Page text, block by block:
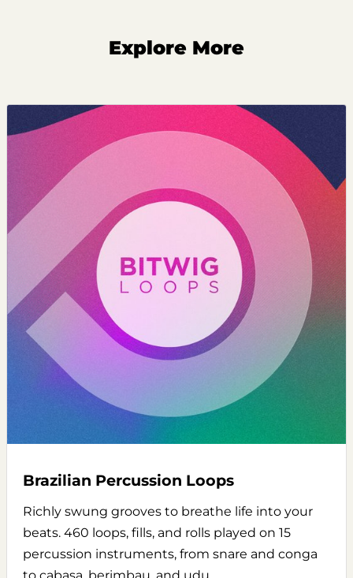
Explore More
Brazilian Percussion Loops
Richly swung grooves to breathe life into your
beats. 460 loops, fills, and rolls played on 15
percussion instruments, from snare and conga